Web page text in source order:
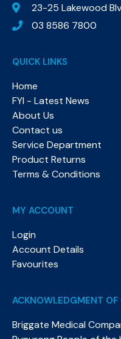
23-25 Lakewood
03 8586 7800
QUICK LINKS
Home
FYI - Latest News
About Us
Contact us
Service Department
Product Returns
Terms & Conditions
MY ACCOUNT
Login
Account Details
Favourites
ACKNOWLEDGMENT OF
Briggate Medical